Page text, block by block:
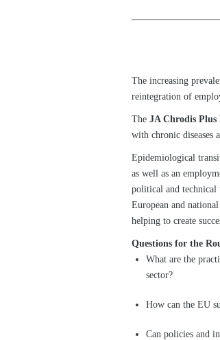
The increasing
reintegration of
The JA Chrodis Plus
with chronic diseases
Epidemiological
as well as an
political and technical
European and
helping to create
Questions for the
What are the
sector?
How can the EU
Can policies and